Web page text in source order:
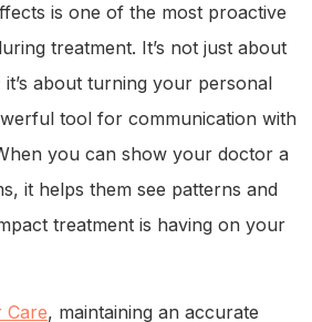
is one of the most proactive
treatment. It’s not just about
it’s about turning your personal
tool for communication with
you can show your doctor a
it helps them see patterns and
treatment is having on your
Care, maintaining an accurate